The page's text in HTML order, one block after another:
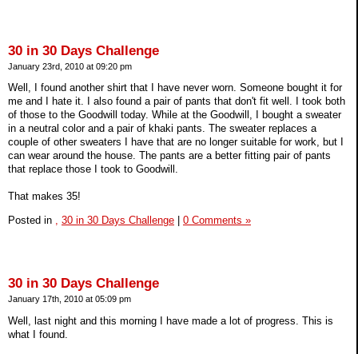
30 in 30 Days Challenge
January 23rd, 2010 at 09:20 pm
Well, I found another shirt that I have never worn. Someone bought it for
me and I hate it. I also found a pair of pants that don't fit well. I took both
of those to the Goodwill today. While at the Goodwill, I bought a sweater
in a neutral color and a pair of khaki pants. The sweater replaces a
couple of other sweaters I have that are no longer suitable for work, but I
can wear around the house. The pants are a better fitting pair of pants
that replace those I took to Goodwill.
That makes 35!
Posted in , 30 in 30 Days Challenge 0 Comments »
30 in 30 Days Challenge
January 17th, 2010 at 05:09 pm
Well, last night and this morning I have made a lot of progress. This is
what I found.